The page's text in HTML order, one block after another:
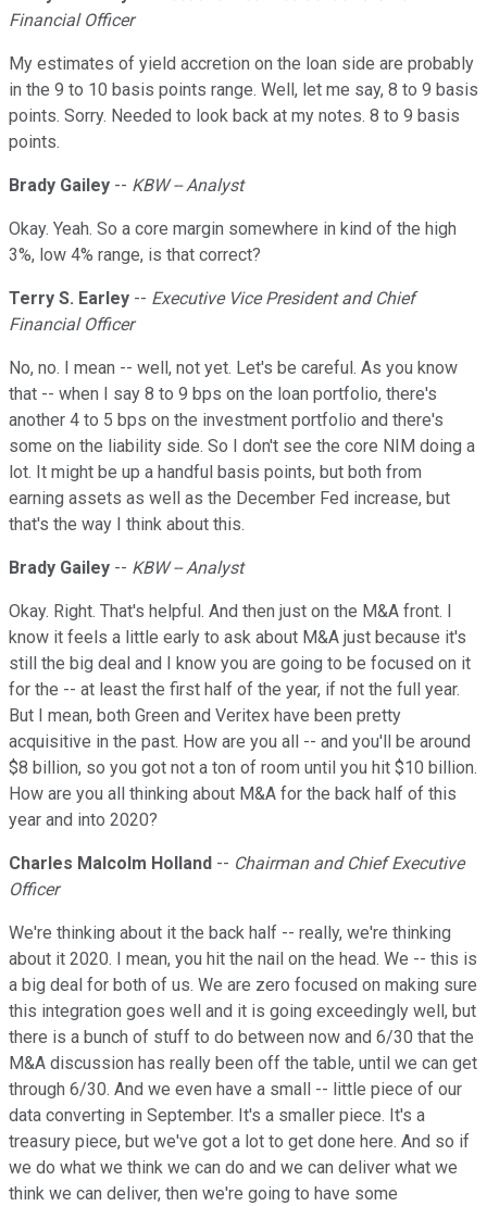
Financial Officer
My estimates of yield accretion on the loan side are probably
in the 9 to 10 basis points range. Well, let me say, 8 to 9 basis
points. Sorry. Needed to look back at my notes. 8 to 9 basis
points.
Brady Gailey -- KBW -- Analyst
Okay. Yeah. So a core margin somewhere in kind of the high
3%, low 4% range, is that correct?
Terry S. Earley -- Executive Vice President and Chief
Financial Officer
No, no. I mean -- well, not yet. Let's be careful. As you know
that -- when I say 8 to 9 bps on the loan portfolio, there's
another 4 to 5 bps on the investment portfolio and there's
some on the liability side. So I don't see the core NIM doing a
lot. It might be up a handful basis points, but both from
earning assets as well as the December Fed increase, but
that's the way I think about this.
Brady Gailey -- KBW -- Analyst
Okay. Right. That's helpful. And then just on the M&A front. I
know it feels a little early to ask about M&A just because it's
still the big deal and I know you are going to be focused on it
for the -- at least the first half of the year, if not the full year.
But I mean, both Green and Veritex have been pretty
acquisitive in the past. How are you all -- and you'll be around
$8 billion, so you got not a ton of room until you hit $10 billion.
How are you all thinking about M&A for the back half of this
year and into 2020?
Charles Malcolm Holland -- Chairman and Chief Executive
Officer
We're thinking about it the back half -- really, we're thinking
about it 2020. I mean, you hit the nail on the head. We -- this is
a big deal for both of us. We are zero focused on making sure
this integration goes well and it is going exceedingly well, but
there is a bunch of stuff to do between now and 6/30 that the
M&A discussion has really been off the table, until we can get
through 6/30. And we even have a small -- little piece of our
data converting in September. It's a smaller piece. It's a
treasury piece, but we've got a lot to get done here. And so if
we do what we think we can do and we can deliver what we
think we can deliver, then we're going to have some